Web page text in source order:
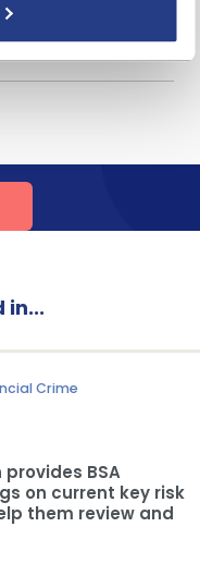
in...
Crime
BSA
on current key risk
them review and